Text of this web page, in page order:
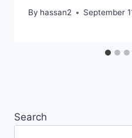
By hassan2 September
Search